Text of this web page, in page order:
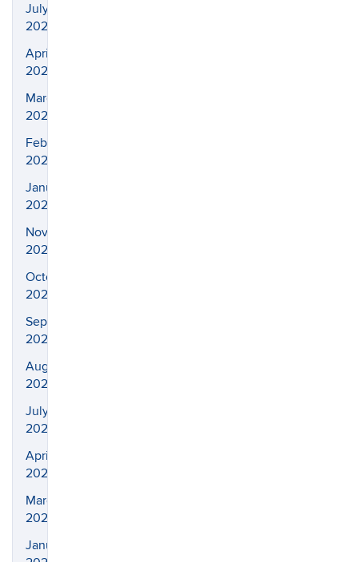
July
2023
April
2023
March
2023
February
2023
January
2023
November
2022
October
2022
September
2022
August
2022
July
2022
April
2022
March
2022
January